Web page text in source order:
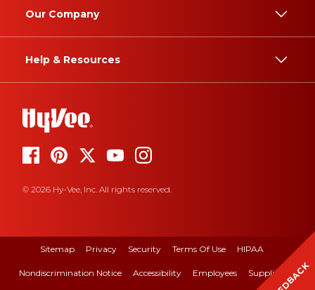
Our Company
Help & Resources
© 2026 Hy-Vee, Inc. All rights reserved.
Sitemap Privacy Security Terms Of Use HIPAA
Nondiscrimination Notice Accessibility Employees Suppliers